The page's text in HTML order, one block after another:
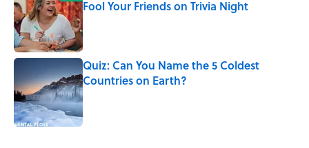
Fool Your Friends on Trivia Night
Published by on Invalid Date
Quiz: Can You Name the 5 Coldest
Countries on Earth?
Published by on Invalid Date